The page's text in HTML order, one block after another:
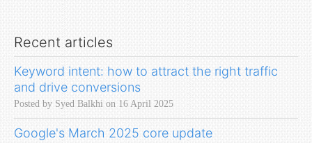
Recent articles
Keyword intent: how to attract the right traffic
and drive conversions
Posted by Syed Balkhi on 16 April 2025
Google's March 2025 core update